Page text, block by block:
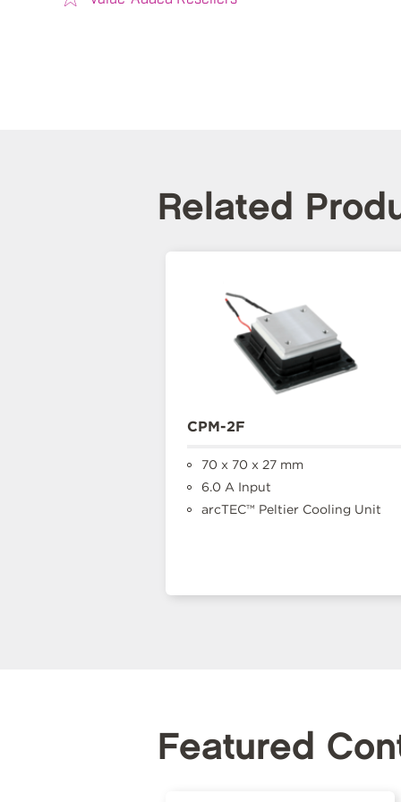
Related
CPM-2F
70 x 70 x 27 mm
6.0 A Input
arcTEC™ Peltier Cooling Unit
Featured